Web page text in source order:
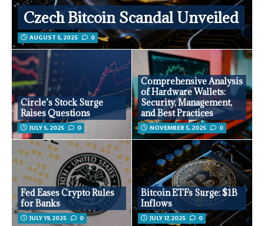
Czech Bitcoin Scandal Unveiled
AUGUST 5, 2025 0
Circle’s Stock Surge
Raises Questions
JULY 5, 2025 0
Comprehensive Analysis
of Hardware Wallets:
Security, Management,
and Best Practices
NOVEMBER 5, 2025 0
Fed Eases Crypto Rules
for Banks
JULY 19, 2025 0
Bitcoin ETFs Surge: $1B
Inflows
JULY 17, 2025 0